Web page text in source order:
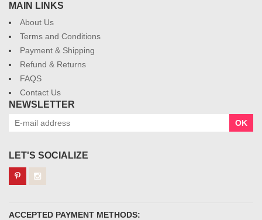
MAIN LINKS
About Us
Terms and Conditions
Payment & Shipping
Refund & Returns
FAQS
Contact Us
NEWSLETTER
OK
LET'S SOCIALIZE
ACCEPTED PAYMENT METHODS: